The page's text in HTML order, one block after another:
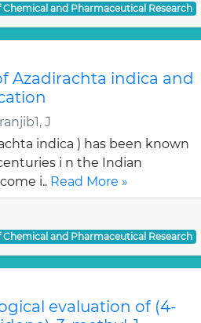
Chemical and Pharmaceutical Research
Azadirachta indica and
J
indica ) has been known
i n the Indian
i.. Read More »
Chemical and Pharmaceutical Research
evaluation of (4-